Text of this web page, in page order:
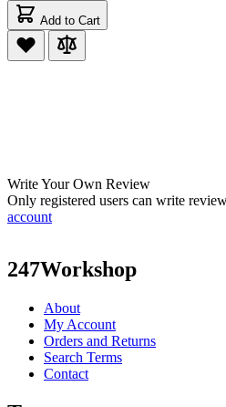
Add to Cart
Write Your Own Review
Only registered users can write
account
247Workshop
About
My Account
Orders and Returns
Search Terms
Contact